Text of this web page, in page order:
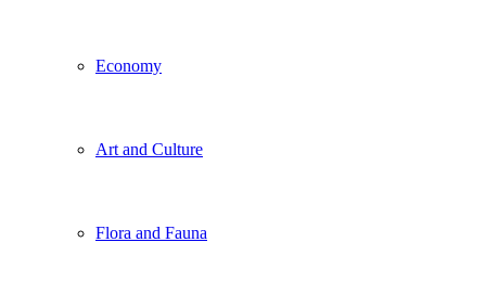
Economy
Art and Culture
Flora and Fauna